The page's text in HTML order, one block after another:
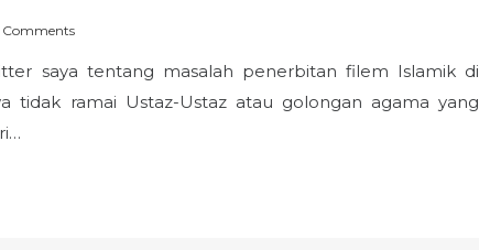
Comments
saya tentang masalah penerbitan filem Islamik di
tidak ramai Ustaz-Ustaz atau golongan agama yang